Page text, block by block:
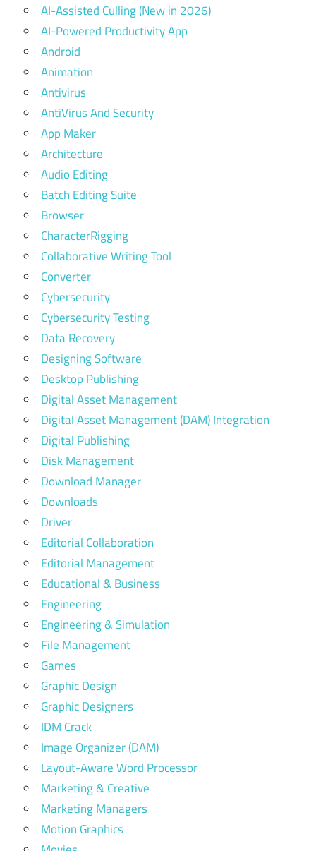
AI-Assisted Culling (New in 2026)
AI-Powered Productivity App
Android
Animation
Antivirus
AntiVirus And Security
App Maker
Architecture
Audio Editing
Batch Editing Suite
Browser
CharacterRigging
Collaborative Writing Tool
Converter
Cybersecurity
Cybersecurity Testing
Data Recovery
Designing Software
Desktop Publishing
Digital Asset Management
Digital Asset Management (DAM) Integration
Digital Publishing
Disk Management
Download Manager
Downloads
Driver
Editorial Collaboration
Editorial Management
Educational & Business
Engineering
Engineering & Simulation
File Management
Games
Graphic Design
Graphic Designers
IDM Crack
Image Organizer (DAM)
Layout-Aware Word Processor
Marketing & Creative
Marketing Managers
Motion Graphics